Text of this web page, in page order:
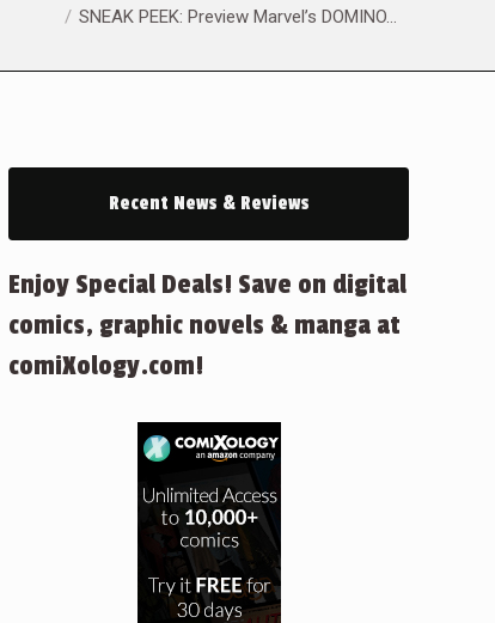
SNEAK PEEK: Preview Marvel’s DOMINO…
Recent News & Reviews
Enjoy Special Deals! Save on digital
comics, graphic novels & manga at
comiXology.com!